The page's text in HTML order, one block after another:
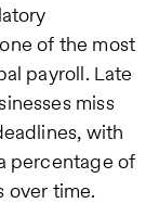
of the most
payroll. Late
miss
with
percentage of
over time.